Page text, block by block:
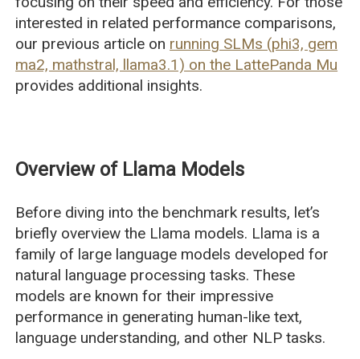
interested in related performance comparisons,
our previous article on running SLMs (phi3, gem
ma2, mathstral, llama3.1) on the LattePanda Mu
provides additional insights.
Overview of Llama Models
Before diving into the benchmark results, let’s
briefly overview the Llama models. Llama is a
family of large language models developed for
natural language processing tasks. These
models are known for their impressive
performance in generating human-like text,
language understanding, and other NLP tasks.